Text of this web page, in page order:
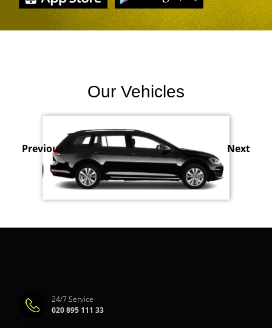
Our Vehicles
Previous Next
24/7 Service
020 895 111 33